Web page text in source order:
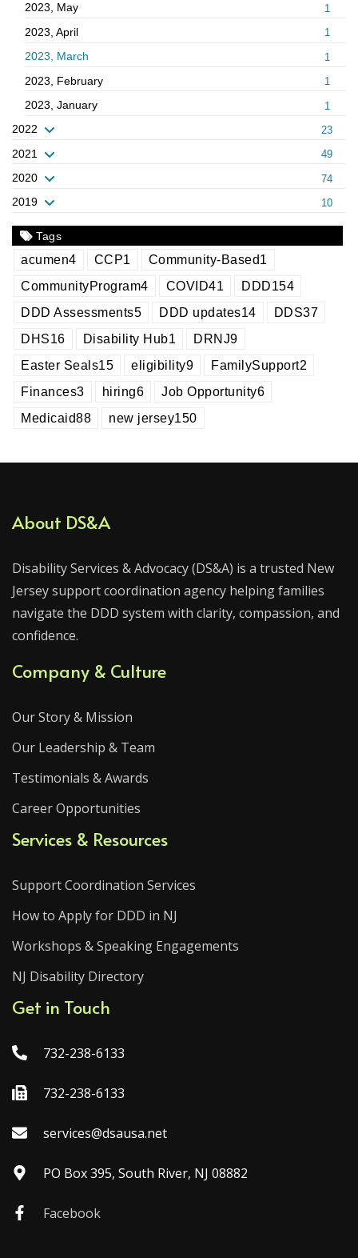
2023, May 1
2023, April 1
2023, March 1
2023, February 1
2023, January 1
2022 23
2021 49
2020 74
2019 10
Tags
acumen4 CCP1 Community-Based1
CommunityProgram4 COVID41 DDD154
DDD Assessments5 DDD updates14 DDS37
DHS16 Disability Hub1 DRNJ9
Easter Seals15 eligibility9 FamilySupport2
Finances3 hiring6 Job Opportunity6
Medicaid88 new jersey150
About DS&A
Disability Services & Advocacy (DS&A) is a trusted New
Jersey support coordination agency helping families
navigate the DDD system with clarity, compassion, and
confidence.
Company & Culture
Our Story & Mission
Our Leadership & Team
Testimonials & Awards
Career Opportunities
Services & Resources
Support Coordination Services
How to Apply for DDD in NJ
Workshops & Speaking Engagements
NJ Disability Directory
Get in Touch
732-238-6133
732-238-6133
services@dsausa.net
PO Box 395, South River, NJ 08882
Facebook